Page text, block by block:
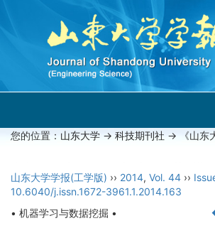
您的位置： 山东大学 -> 科技期刊社 -> 《山东
山东大学学报(工学版) ›› 2014, Vol. 44 ››
10.6040/j.issn.1672-3961.1.2014.163
• 机器学习与数据挖掘 •